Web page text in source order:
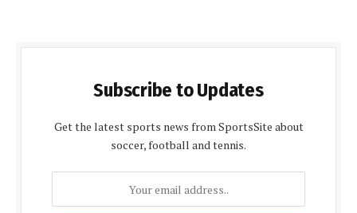
Subscribe to Updates
Get the latest sports news from SportsSite about
soccer, football and tennis.